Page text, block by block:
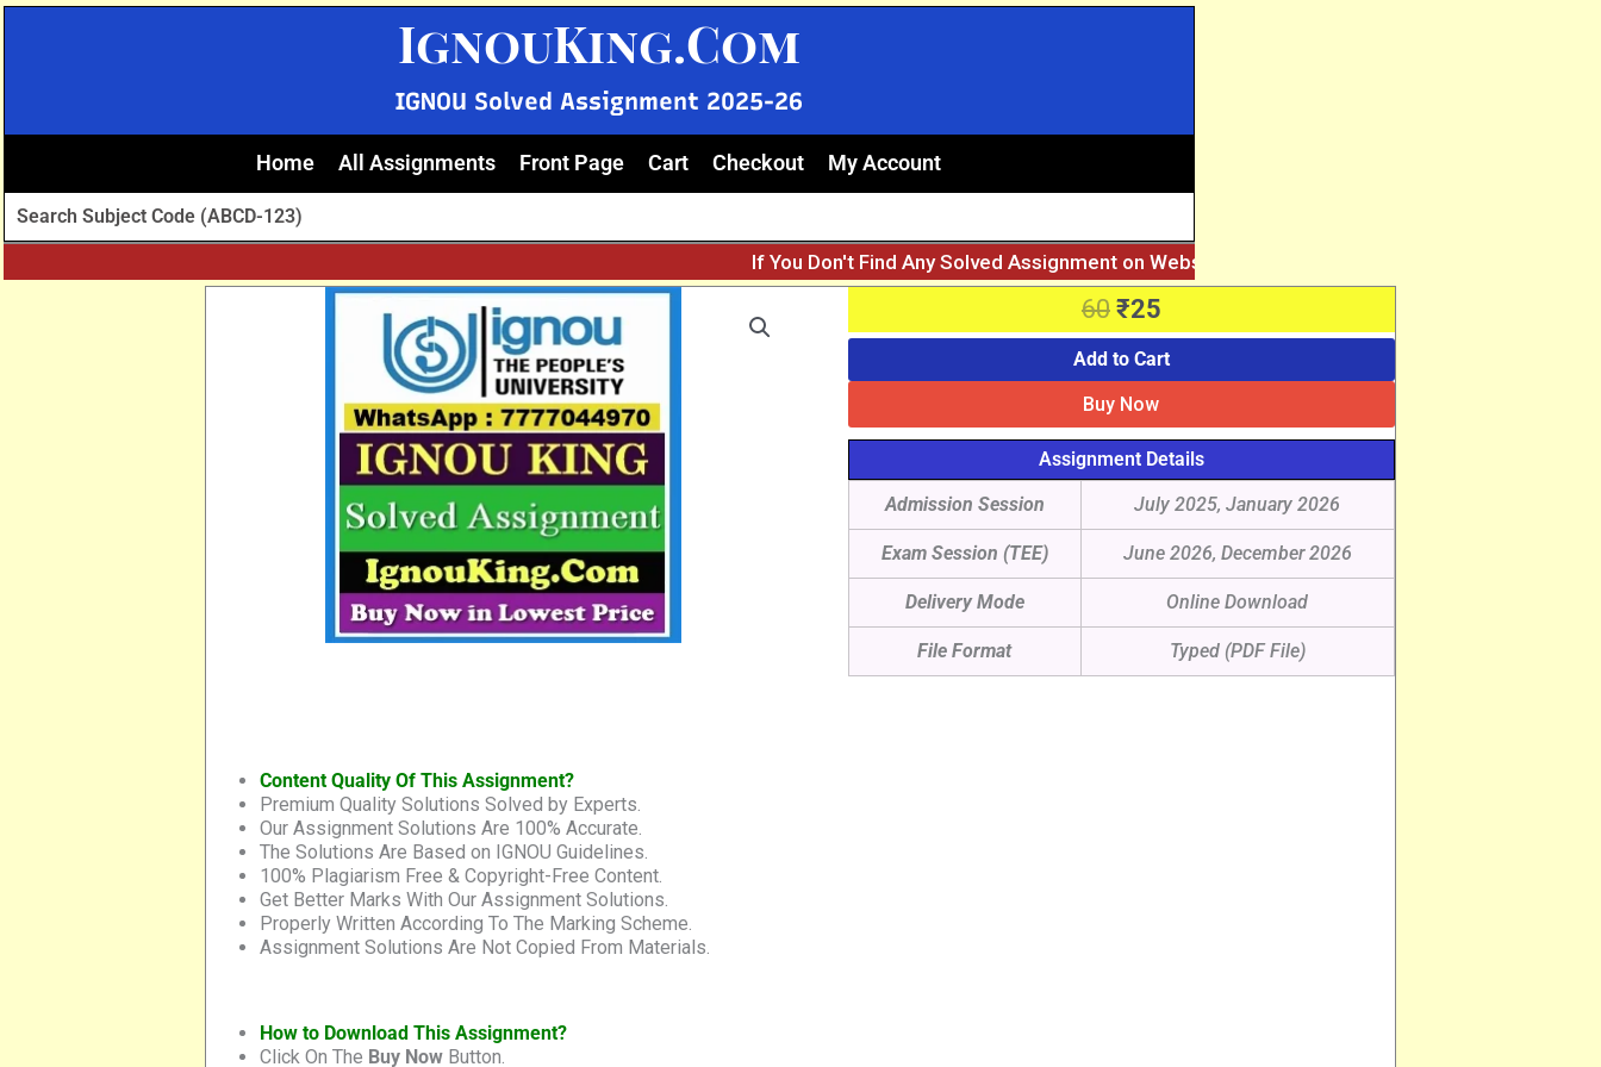
IgnouKing.Com
IGNOU Solved Assignment 2025-26
Home All Assignments Front Page Cart Checkout My Account
If You Don't Find Any Solved Assignment on Website. Then Whatsapp on 7777044970.
60Original
price
was:
₹60.
₹25Current
price
is:
₹25.
Add to Cart
Buy Now
Assignment Details
Admission Session
July 2025, January 2026
Exam Session (TEE) June 2026, December 2026
Delivery Mode Online Download
File Format Typed (PDF File)
Content Quality Of This Assignment?
Premium Quality Solutions Solved by Experts.
Our Assignment Solutions Are 100% Accurate.
The Solutions Are Based on IGNOU Guidelines.
100% Plagiarism Free & Copyright-Free Content.
Get Better Marks With Our Assignment Solutions.
Properly Written According To The Marking Scheme.
Assignment Solutions Are Not Copied From Materials.
How to Download This Assignment?
Click On The Buy NowButton.